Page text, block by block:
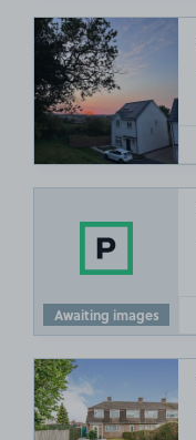
Awaiting images